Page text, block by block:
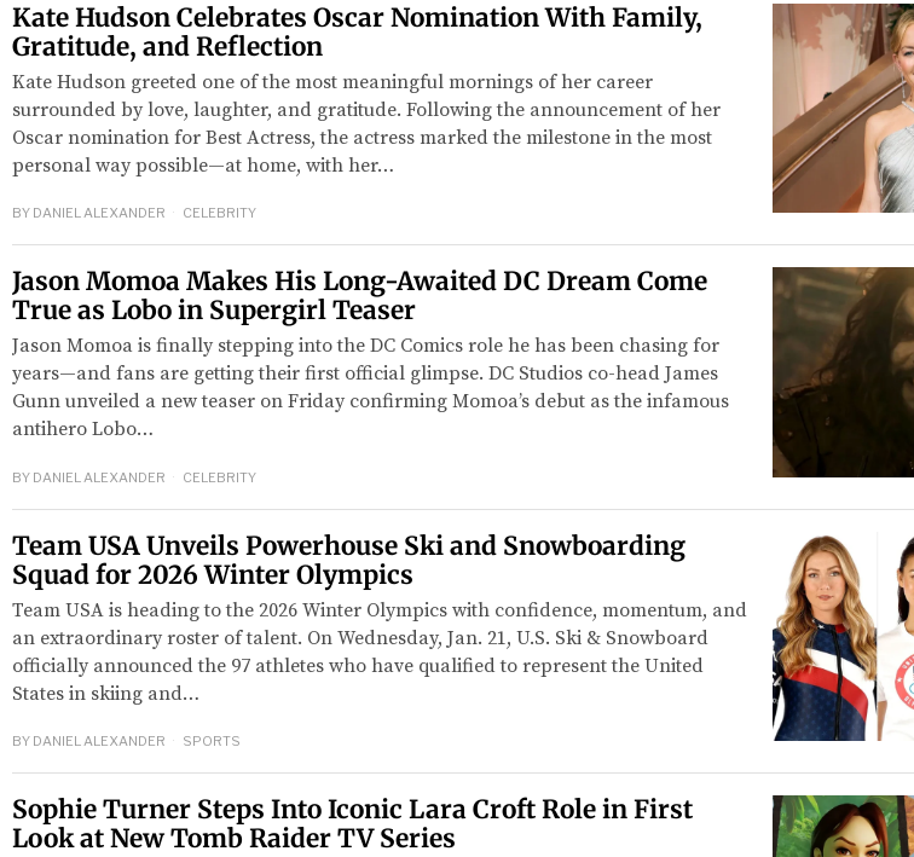
Kate Hudson Celebrates Oscar Nomination With Family,
Gratitude, and Reflection
Kate Hudson greeted one of the most meaningful mornings of her career
surrounded by love, laughter, and gratitude. Following the announcement of her
Oscar nomination for Best Actress, the actress marked the milestone in the most
personal way possible—at home, with her…
BY DANIEL ALEXANDER CELEBRITY
Jason Momoa Makes His Long-Awaited DC Dream Come
True as Lobo in Supergirl Teaser
Jason Momoa is finally stepping into the DC Comics role he has been chasing for
years—and fans are getting their first official glimpse. DC Studios co-head James
Gunn unveiled a new teaser on Friday confirming Momoa’s debut as the infamous
antihero Lobo…
BY DANIEL ALEXANDER CELEBRITY
Team USA Unveils Powerhouse Ski and Snowboarding
Squad for 2026 Winter Olympics
Team USA is heading to the 2026 Winter Olympics with confidence, momentum, and
an extraordinary roster of talent. On Wednesday, Jan. 21, U.S. Ski & Snowboard
officially announced the 97 athletes who have qualified to represent the United
States in skiing and…
BY DANIEL ALEXANDER SPORTS
Sophie Turner Steps Into Iconic Lara Croft Role in First
Look at New Tomb Raider TV Series